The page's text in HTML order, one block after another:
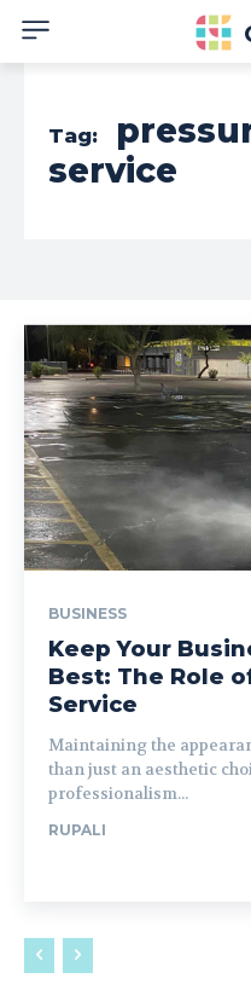
Tag:
service
BUSINESS
Keep Your
Best: The Role
Service
Maintaining the
than just an aesthetic
professionalism...
RUPALI